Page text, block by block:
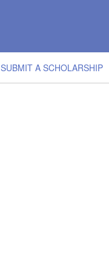
SUBMIT A SCHOLARSHIP